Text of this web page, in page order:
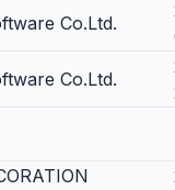
Co.Ltd.
Co.Ltd.